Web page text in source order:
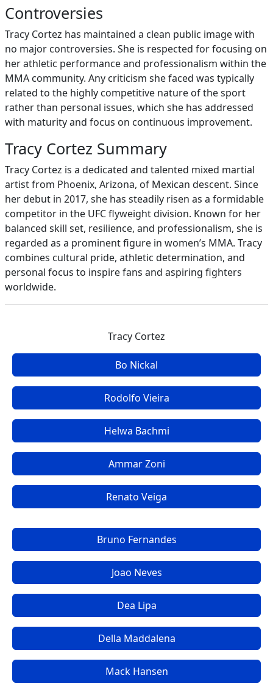
Controversies
Tracy Cortez has maintained a clean public image with
no major controversies. She is respected for focusing on
her athletic performance and professionalism within the
MMA community. Any criticism she faced was typically
related to the highly competitive nature of the sport
rather than personal issues, which she has addressed
with maturity and focus on continuous improvement.
Tracy Cortez Summary
Tracy Cortez is a dedicated and talented mixed martial
artist from Phoenix, Arizona, of Mexican descent. Since
her debut in 2017, she has steadily risen as a formidable
competitor in the UFC flyweight division. Known for her
balanced skill set, resilience, and professionalism, she is
regarded as a prominent figure in women’s MMA. Tracy
combines cultural pride, athletic determination, and
personal focus to inspire fans and aspiring fighters
worldwide.
Tracy Cortez
Bo Nickal
Rodolfo Vieira
Helwa Bachmi
Ammar Zoni
Renato Veiga
Bruno Fernandes
Joao Neves
Dea Lipa
Della Maddalena
Mack Hansen